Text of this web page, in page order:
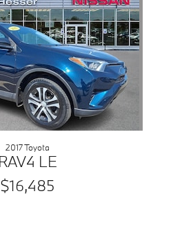
2017 Toyota
RAV4 LE
$16,485